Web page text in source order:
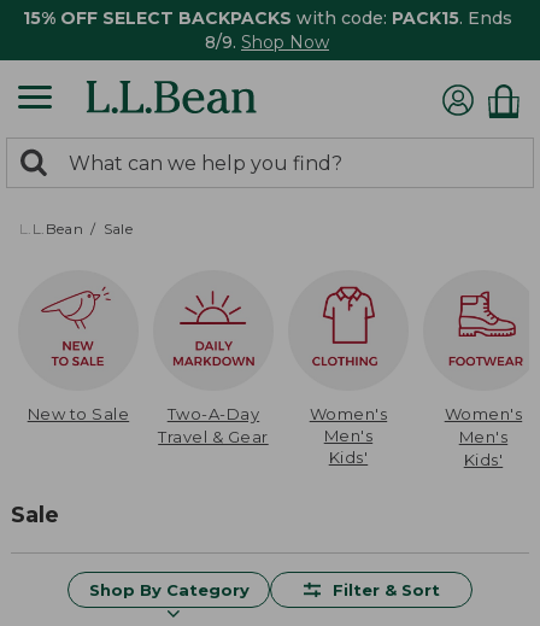
15% OFF SELECT BACKPACKS with code: PACK15. Ends
8/9. Shop Now
search
returned.
Search:
L.L.Bean Sale
New to Sale
Two-A-Day
Travel & Gear
Women's
Men's
Kids'
Women's
Men's
Kids'
Sale
Shop By Category Filter & Sort